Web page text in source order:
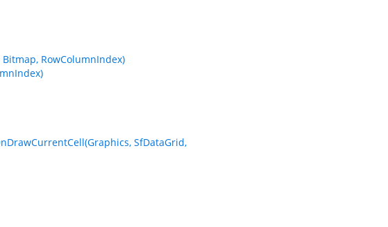
RowColumnIndex)
SfDataGrid,